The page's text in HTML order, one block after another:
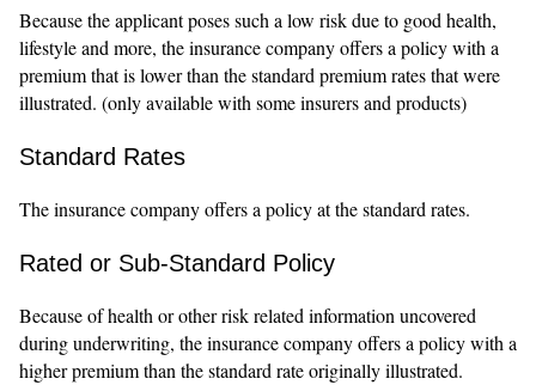
Because the applicant poses such a low risk due to good health,
lifestyle and more, the insurance company offers a policy with a
premium that is lower than the standard premium rates that were
illustrated. (only available with some insurers and products)
Standard Rates
The insurance company offers a policy at the standard rates.
Rated or Sub-Standard Policy
Because of health or other risk related information uncovered
during underwriting, the insurance company offers a policy with a
higher premium than the standard rate originally illustrated.